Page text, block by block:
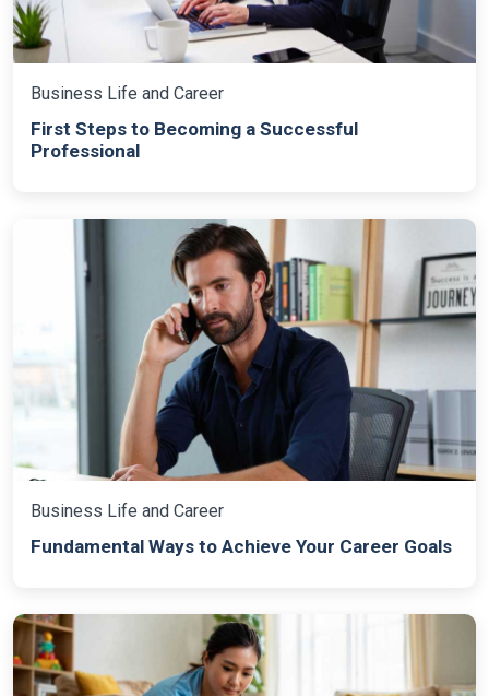
Business Life and Career
First Steps to Becoming a Successful
Professional
Business Life and Career
Fundamental Ways to Achieve Your Career Goals